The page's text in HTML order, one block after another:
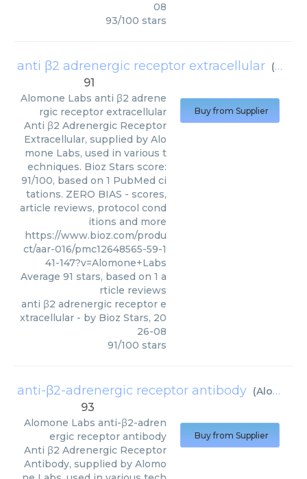
08
93/100 stars
anti β2 adrenergic receptor extracellular (
91
Alomone Labs anti β2 adrene
rgic receptor extracellular
Anti β2 Adrenergic Receptor
Extracellular, supplied by Alo
mone Labs, used in various t
echniques. Bioz Stars score:
91/100, based on 1 PubMed ci
tations. ZERO BIAS - scores,
article reviews, protocol cond
itions and more
https://www.bioz.com/produ
ct/aar-016/pmc12648565-59-1
41-147?v=Alomone+Labs
Average 91 stars, based on 1 a
rticle reviews
anti β2 adrenergic receptor e
xtracellular - by Bioz Stars, 20
26-08
91/100 stars
Buy from Supplier
anti-β2-adrenergic receptor antibody (Alomone Labs
93
Alomone Labs anti-β2-adren
ergic receptor antibody
Anti β2 Adrenergic Receptor
Antibody, supplied by Alomo
Buy from Supplier